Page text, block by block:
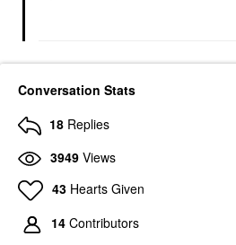
Conversation Stats
18 Replies
3949 Views
43 Hearts Given
14 Contributors